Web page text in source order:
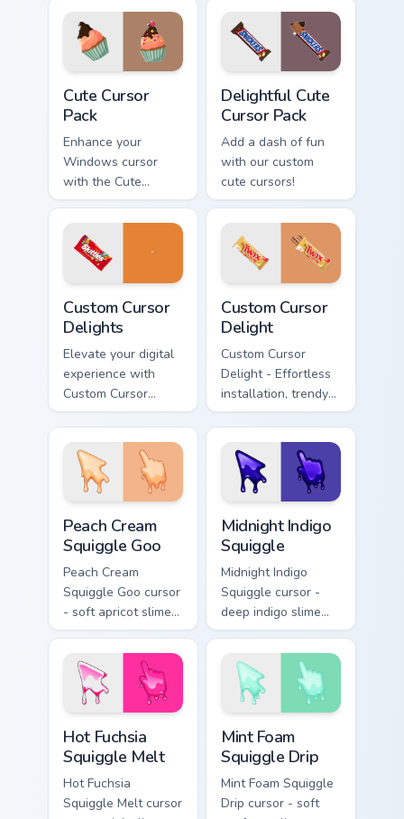
Customizable
Designs for
Windows
Cute Cursor
Pack
Enhance your
Windows cursor
with the Cute
Cursor Pack - a fun,
customizable
collection perfect
for adding
personality to your
digital space!
Delightful Cute
Cursor Pack
Add a dash of fun
with our custom
cute cursors!
Custom Cursor
Delights
Elevate your digital
experience with
Custom Cursor
Delights - perfect
mouse cursors to
complement any
theme!
Custom Cursor
Delight
Custom Cursor
Delight - Effortless
installation, trendy
cursors
Peach Cream
Squiggle Goo
Peach Cream
Squiggle Goo cursor
- soft apricot slime
arrow with creamy
highlights and goo
drips plus a
matching peach
hand.
Midnight Indigo
Squiggle
Midnight Indigo
Squiggle cursor -
deep indigo slime
arrow with
periwinkle highlights
and goo drips plus a
matching hand.
Hot Fuchsia
Squiggle Melt
Hot Fuchsia
Squiggle Melt cursor
Mint Foam
Squiggle Drip
Mint Foam Squiggle
Drip cursor - soft